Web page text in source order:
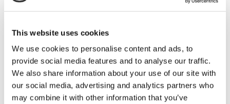
This website uses cookies
We use cookies to personalise content and ads, to
provide social media features and to analyse our traffic.
We also share information about your use of our site with
our social media, advertising and analytics partners who
may combine it with other information that you’ve
health institution.
About Us
How It Works
Pre-Op Guide
Authors & Reviewers
Flymedi Referral Program